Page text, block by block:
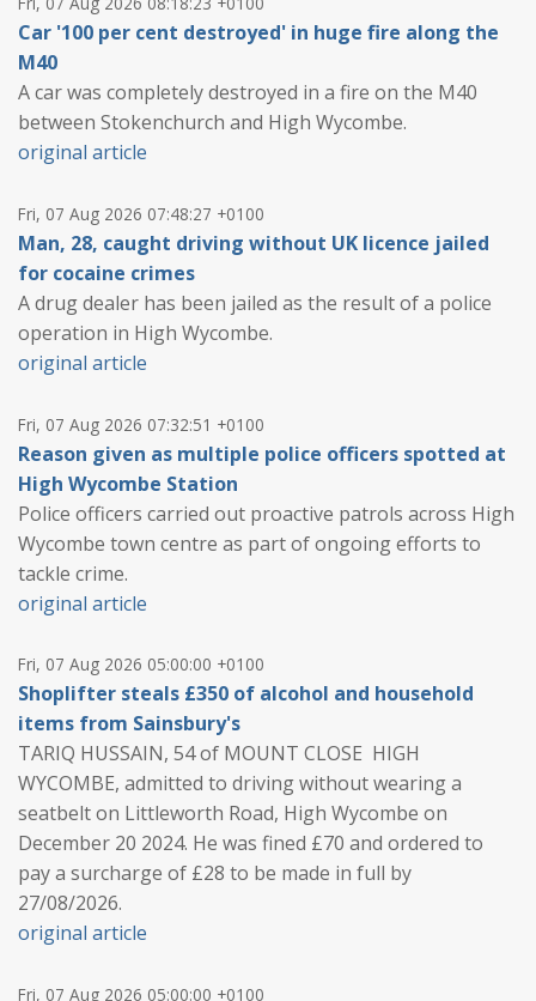
Car '100 per cent destroyed' in huge fire along the
M40
A car was completely destroyed in a fire on the M40
between Stokenchurch and High Wycombe.
original article
Fri, 07 Aug 2026 07:48:27 +0100
Man, 28, caught driving without UK licence jailed
for cocaine crimes
A drug dealer has been jailed as the result of a police
operation in High Wycombe.
original article
Fri, 07 Aug 2026 07:32:51 +0100
Reason given as multiple police officers spotted at
High Wycombe Station
Police officers carried out proactive patrols across High
Wycombe town centre as part of ongoing efforts to
tackle crime.
original article
Fri, 07 Aug 2026 05:00:00 +0100
Shoplifter steals £350 of alcohol and household
items from Sainsbury's
TARIQ HUSSAIN, 54 of MOUNT CLOSE HIGH
WYCOMBE, admitted to driving without wearing a
seatbelt on Littleworth Road, High Wycombe on
December 20 2024. He was fined £70 and ordered to
pay a surcharge of £28 to be made in full by
27/08/2026.
original article
Fri, 07 Aug 2026 05:00:00 +0100